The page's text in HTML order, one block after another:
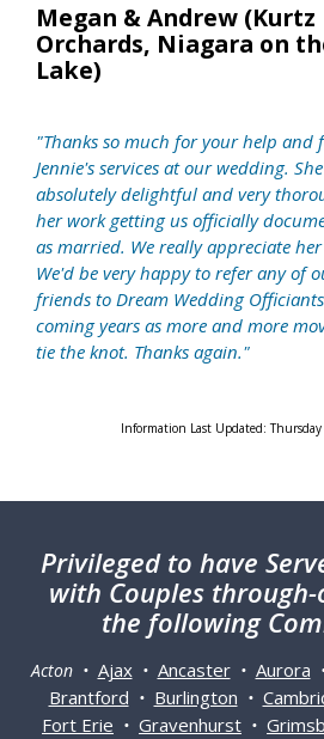
Megan & Andrew (Kurtz
Orchards, Niagara on
Lake)
"Thanks so much for your help and
Jennie's services at our wedding.
absolutely delightful and very
her work getting us officially
as married. We really appreciate
We'd be very happy to refer any of
friends to Dream Wedding
coming years as more and more
tie the knot. Thanks again."
Information Last Updated:
Privileged to have
with Couples
the following
Acton • Ajax• Ancaster• Aurora
Brantford • Burlington •
Fort Erie • Gravenhurst •